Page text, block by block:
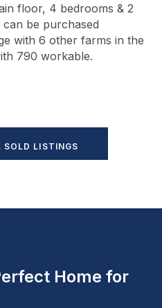
floor, 4 bedrooms & 2
be purchased
with 6 other farms in the
790 workable.
LISTINGS
Home for